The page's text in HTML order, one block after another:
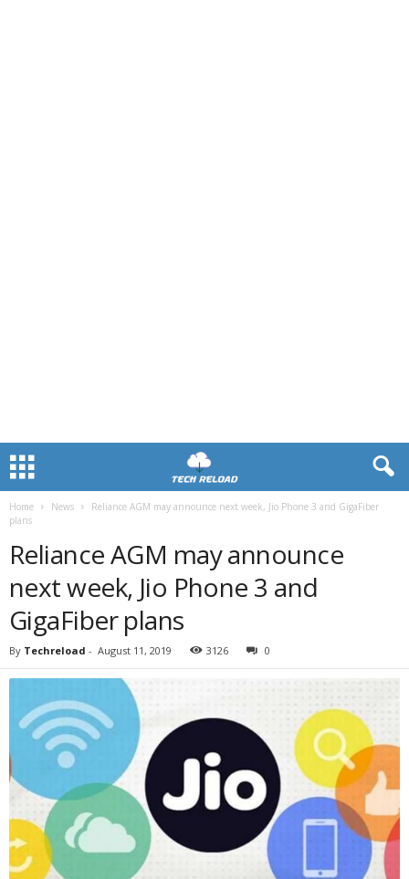
Home News
Reliance AGM may announce next week, Jio Phone 3 and GigaFiber
plans
Reliance AGM may announce
next week, Jio Phone 3 and
GigaFiber plans
By Techreload - August 11, 2019 3126 0